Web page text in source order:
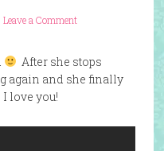
Leave a Comment
After she stops
again and she finally
love you!